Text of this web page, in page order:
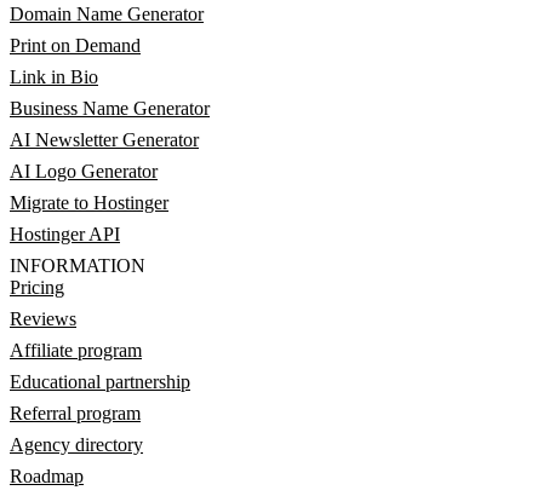
Domain Name Generator
Print on Demand
Link in Bio
Business Name Generator
AI Newsletter Generator
AI Logo Generator
Migrate to Hostinger
Hostinger API
INFORMATION
Pricing
Reviews
Affiliate program
Educational partnership
Referral program
Agency directory
Roadmap